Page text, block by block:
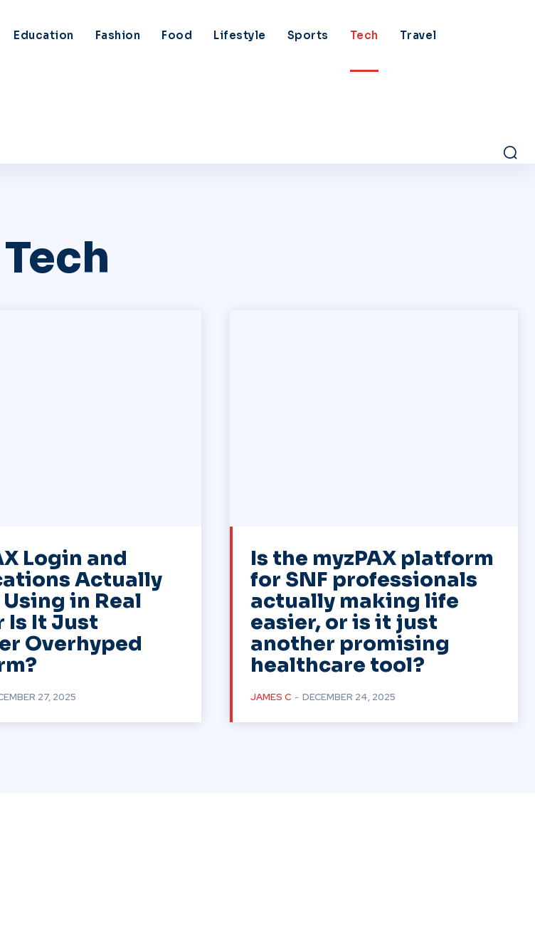
Education Fashion Food Lifestyle Sports Tech Travel
Tech
Login and
Actually
in Real
Is It Just
Overhyped
27, 2025
Is the myzPAX platform
for SNF professionals
actually making life
easier, or is it just
another promising
healthcare tool?
JAMES C - DECEMBER 24, 2025